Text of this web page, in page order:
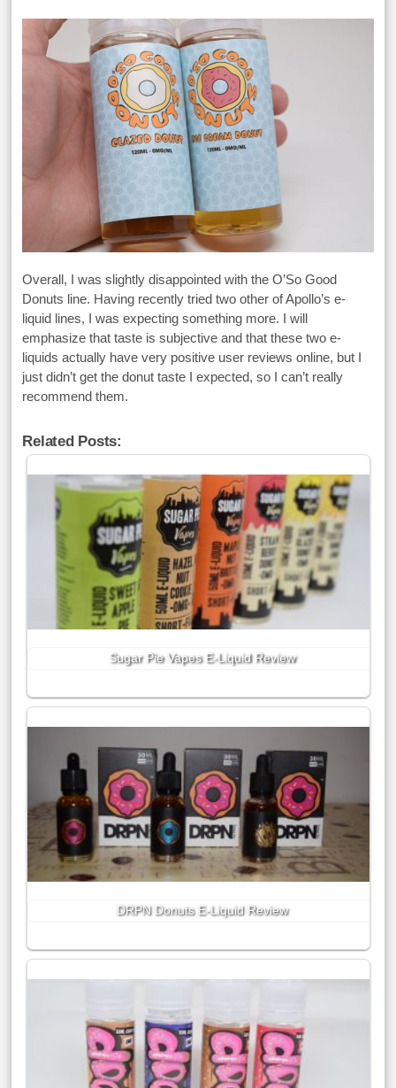
Overall, I was slightly disappointed with the O’So Good
Donuts line. Having recently tried two other of Apollo’s e-
liquid lines, I was expecting something more. I will
emphasize that taste is subjective and that these two e-
liquids actually have very positive user reviews online, but I
just didn’t get the donut taste I expected, so I can’t really
recommend them.
Related Posts:
Sugar Pie Vapes E-Liquid Review
DRPN Donuts E-Liquid Review